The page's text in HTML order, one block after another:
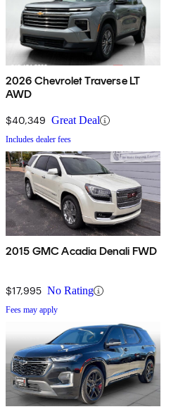
2026 Chevrolet Traverse LT
AWD
$40,349 Great Deal
Includes dealer fees
2015 GMC Acadia Denali FWD
$17,995 No Rating
Fees may apply